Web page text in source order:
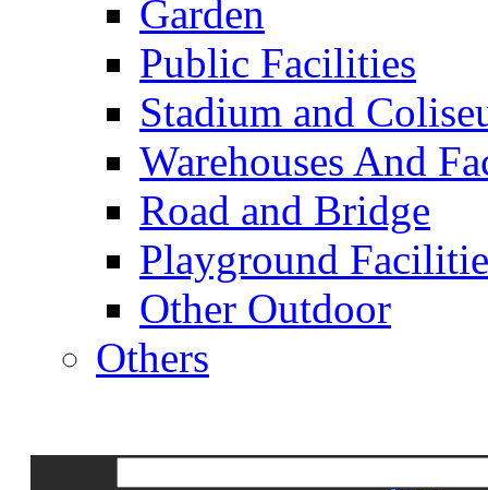
Garden
Public Facilities
Stadium and
Warehouses And
Road and Bridge
Playground
Other Outdoor
Others